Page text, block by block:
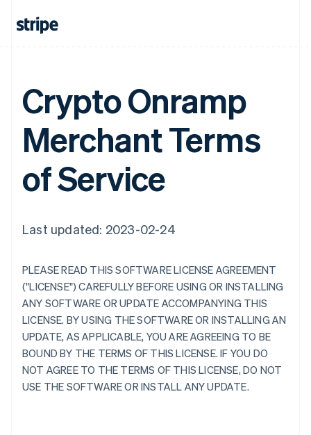
Crypto Onramp
Merchant Terms
of Service
Last updated: 2023-02-24
PLEASE READ THIS SOFTWARE LICENSE AGREEMENT
("LICENSE") CAREFULLY BEFORE USING OR INSTALLING
ANY SOFTWARE OR UPDATE ACCOMPANYING THIS
LICENSE. BY USING THE SOFTWARE OR INSTALLING AN
UPDATE, AS APPLICABLE, YOU ARE AGREEING TO BE
BOUND BY THE TERMS OF THIS LICENSE. IF YOU DO
NOT AGREE TO THE TERMS OF THIS LICENSE, DO NOT
USE THE SOFTWARE OR INSTALL ANY UPDATE.